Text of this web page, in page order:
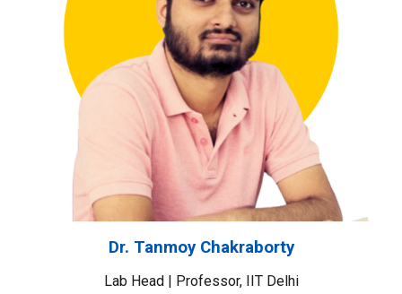
Dr. Tanmoy Chakraborty
Lab Head | Professor,IIT Delhi